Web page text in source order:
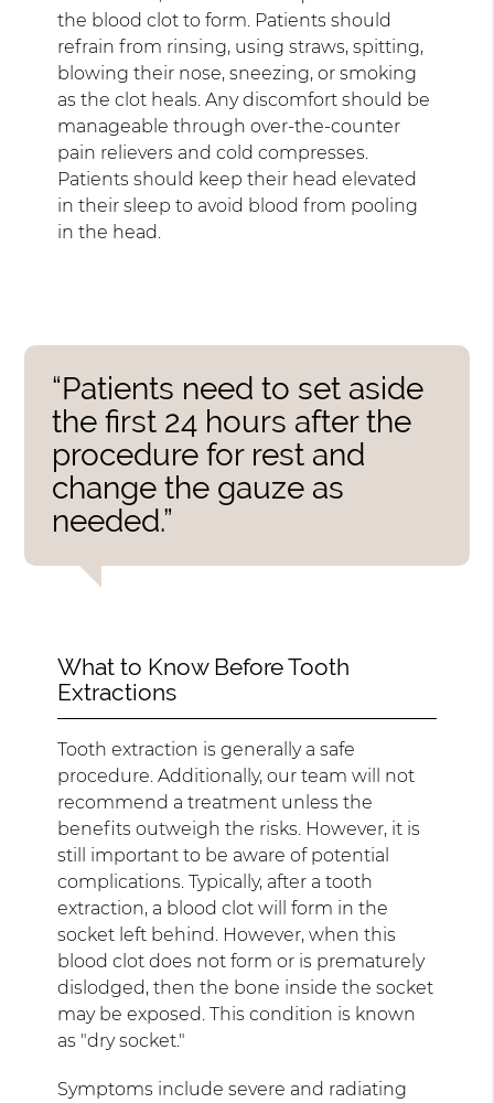
the blood clot to form. Patients should
refrain from rinsing, using straws, spitting,
blowing their nose, sneezing, or smoking
as the clot heals. Any discomfort should be
manageable through over-the-counter
pain relievers and cold compresses.
Patients should keep their head elevated
in their sleep to avoid blood from pooling
in the head.
“Patients need to set aside
the first 24 hours after the
procedure for rest and
change the gauze as
needed.”
What to Know Before Tooth
Extractions
Tooth extraction is generally a safe
procedure. Additionally, our team will not
recommend a treatment unless the
benefits outweigh the risks. However, it is
still important to be aware of potential
complications. Typically, after a tooth
extraction, a blood clot will form in the
socket left behind. However, when this
blood clot does not form or is prematurely
dislodged, then the bone inside the socket
may be exposed. This condition is known
as "dry socket."
Symptoms include severe and radiating